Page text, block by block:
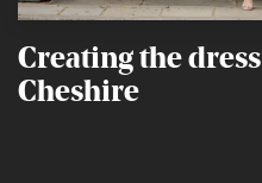
Creating the
Cheshire